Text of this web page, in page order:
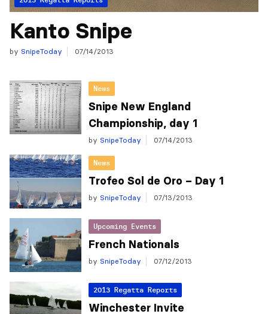
Kanto Snipe
by SnipeToday 07/14/2013
News
Snipe New England
Championship, day 1
by SnipeToday 07/14/2013
News
Trofeo Sol de Oro – Day 1
by SnipeToday 07/13/2013
Upcoming Events
French Nationals
by SnipeToday 07/12/2013
2013 Regatta Reports
Winchester Invite